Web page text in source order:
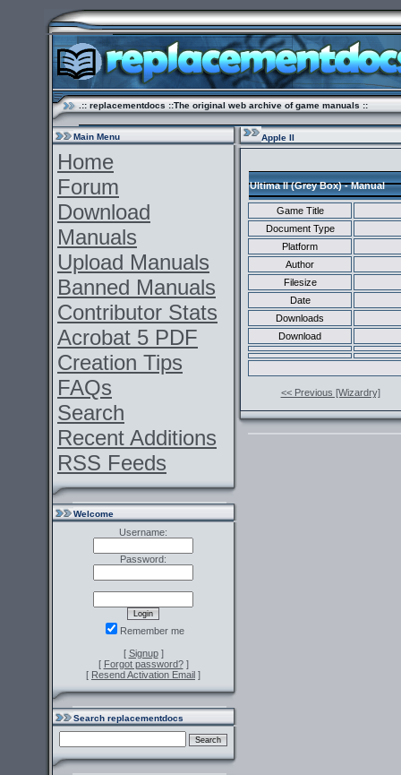
.:: replacementdocs ::The original web archive of game manuals ::
Main Menu
Home
Forum
Download
Manuals
Upload Manuals
Banned Manuals
Contributor Stats
Acrobat 5 PDF
Creation Tips
FAQs
Search
Recent Additions
RSS Feeds
Welcome
Username:
Password:
Remember me
[ Signup]
[ Forgot password?]
[ Resend Activation Email ]
Search replacementdocs
Apple II
Ultima II (Grey Box) - Manual
Game Title
Document Type
Platform
Author
Filesize
Date
Downloads
Download
<< Previous [Wizardry]